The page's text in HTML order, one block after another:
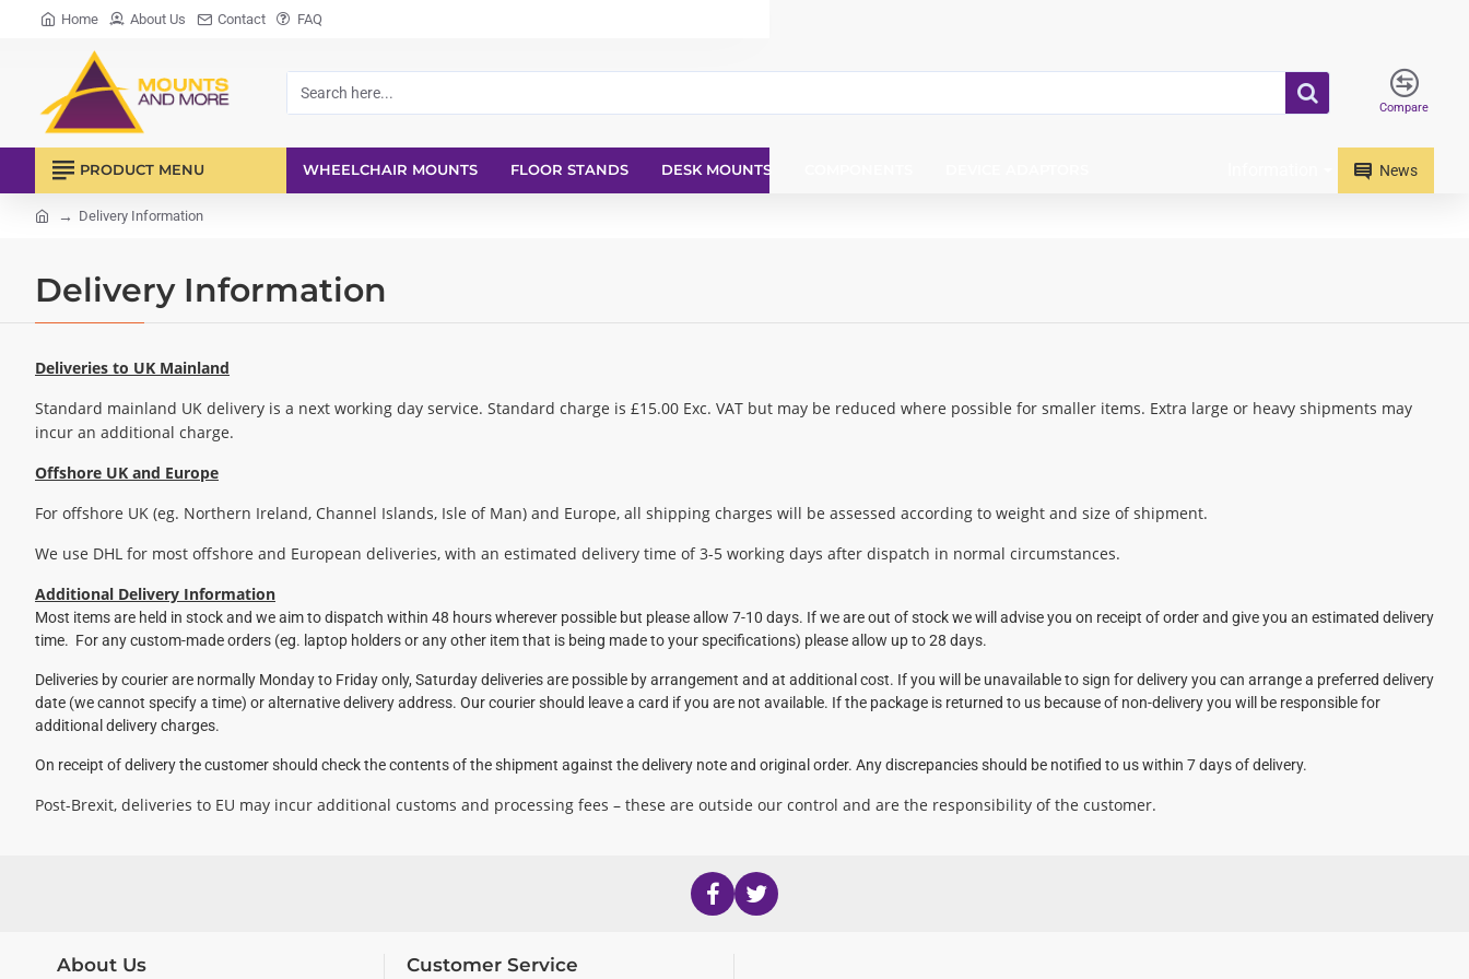
Home About Us Contact FAQ
Search
Compare
PRODUCT MENU WHEELCHAIR MOUNTS FLOOR STANDS DESK MOUNTS News
Delivery Information
Delivery Information
Deliveries to UK Mainland
Standard mainland UK delivery is a next working day service. Standard charge is £15.00 Exc. VAT but may be reduced where possible for smaller items. Extra large or heavy shipments may
incur an additional charge.
Offshore UK and Europe
For offshore UK (eg. Northern Ireland, Channel Islands, Isle of Man) and Europe, all shipping charges will be assessed according to weight and size of shipment.
We use DHL for most offshore and European deliveries, with an estimated delivery time of 3-5 working days after dispatch in normal circumstances.
Additional Delivery Information
Most items are held in stock and we aim to dispatch within 48 hours wherever possible but please allow 7-10 days. If we are out of stock we will advise you on receipt of order and give you an estimated delivery
time. For any custom-made orders (eg. laptop holders or any other item that is being made to your specifications) please allow up to 28 days.
Deliveries by courier are normally Monday to Friday only, Saturday deliveries are possible by arrangement and at additional cost. If you will be unavailable to sign for delivery you can arrange a preferred delivery
date (we cannot specify a time) or alternative delivery address. Our courier should leave a card if you are not available. If the package is returned to us because of non-delivery you will be responsible for
additional delivery charges.
On receipt of delivery the customer should check the contents of the shipment against the delivery note and original order. Any discrepancies should be notified to us within 7 days of delivery.
Post-Brexit, deliveries to EU may incur additional customs and processing fees – these are outside our control and are the responsibility of the customer.
About Us Customer Service